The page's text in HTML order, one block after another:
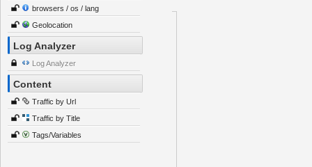
browsers / os / lang
Geolocation
Log Analyzer
Log Analyzer
Content
Traffic by Url
Traffic by Title
Tags/Variables